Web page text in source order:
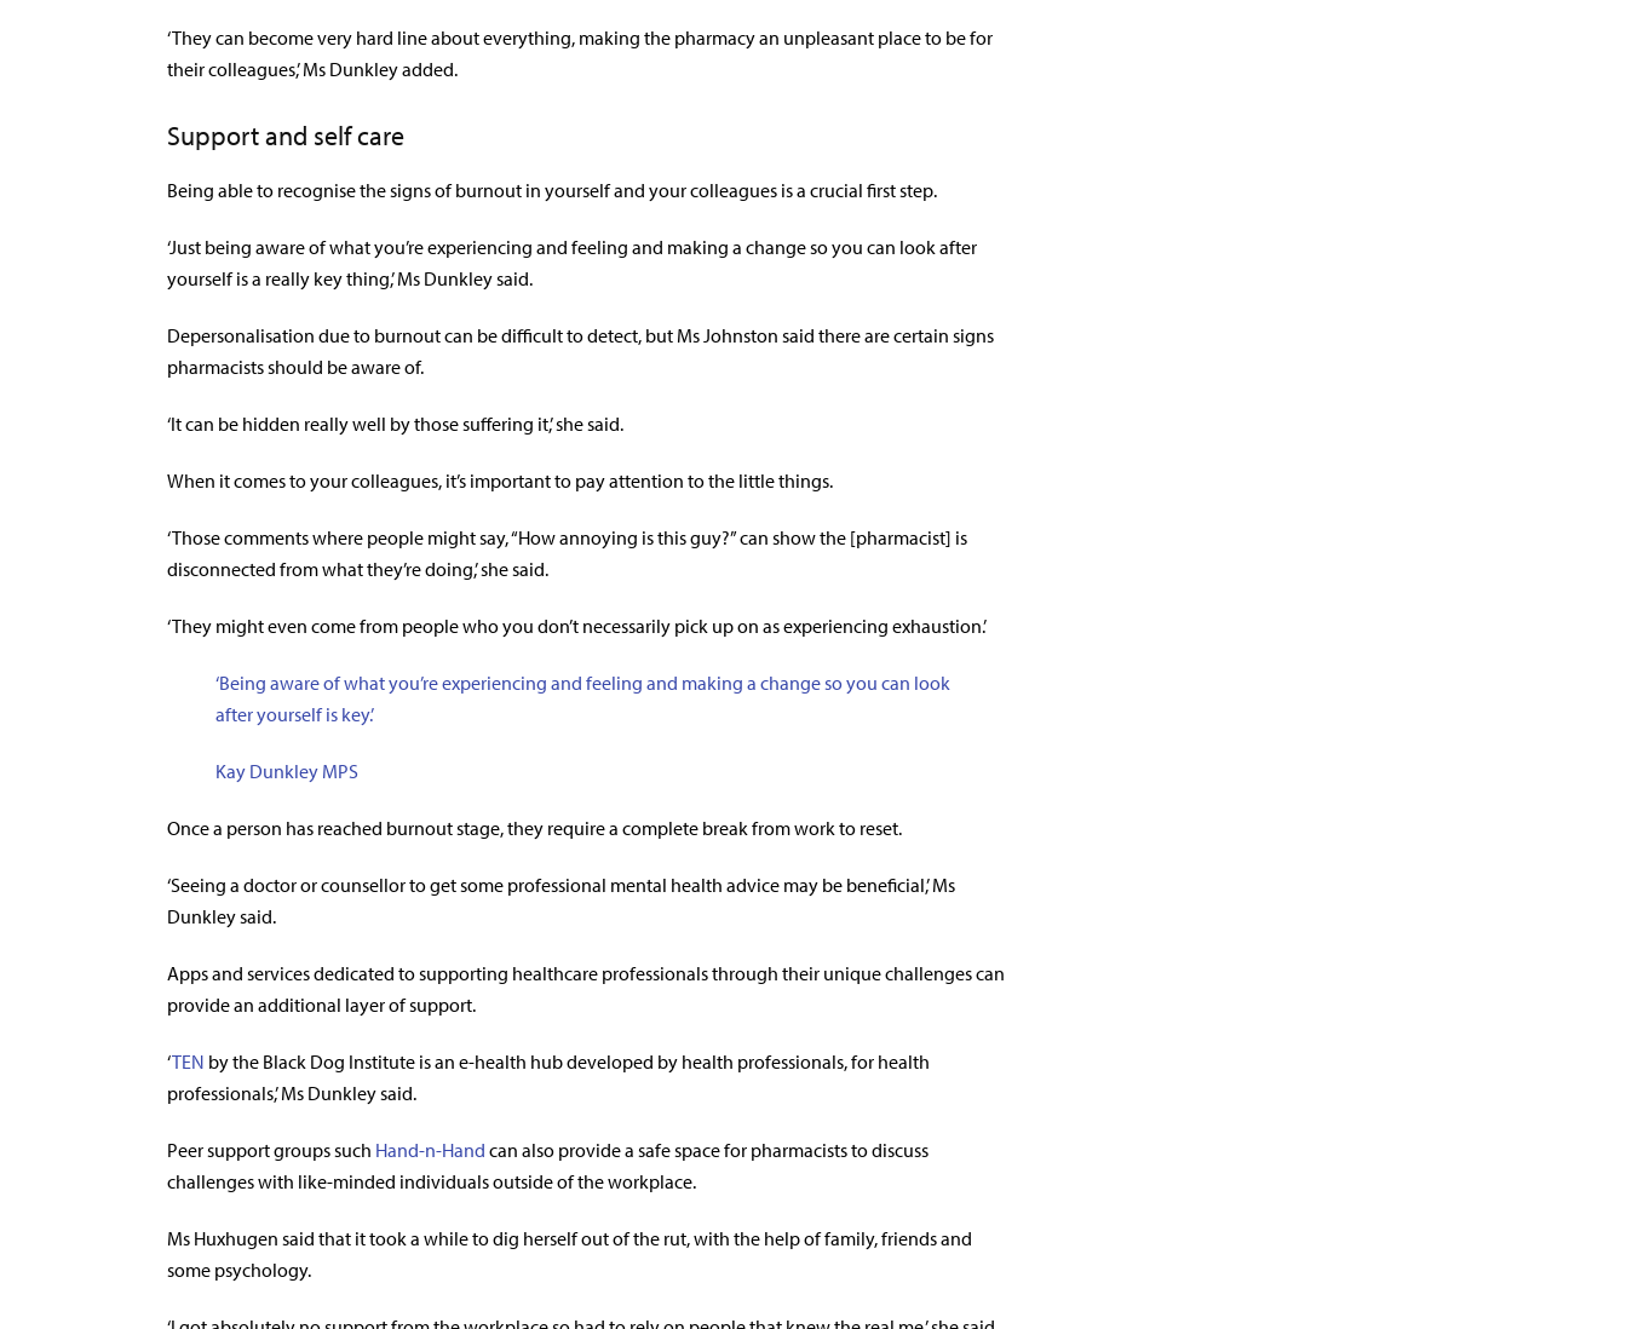
‘They can become very hard line about everything, making the pharmacy an unpleasant place to be for
their colleagues,’ Ms Dunkley added.
Support and self care
Being able to recognise the signs of burnout in yourself and your colleagues is a crucial first step.
‘Just being aware of what you’re experiencing and feeling and making a change so you can look after
yourself is a really key thing,’ Ms Dunkley said.
Depersonalisation due to burnout can be difficult to detect, but Ms Johnston said there are certain signs
pharmacists should be aware of.
‘It can be hidden really well by those suffering it,’ she said.
When it comes to your colleagues, it’s important to pay attention to the little things.
‘Those comments where people might say, “How annoying is this guy?” can show the [pharmacist] is
disconnected from what they’re doing,’ she said.
‘They might even come from people who you don’t necessarily pick up on as experiencing exhaustion.’
‘Being aware of what you’re experiencing and feeling and making a change so you can look
after yourself is key.’
Kay Dunkley MPS
Once a person has reached burnout stage, they require a complete break from work to reset.
‘Seeing a doctor or counsellor to get some professional mental health advice may be beneficial,’ Ms
Dunkley said.
Apps and services dedicated to supporting healthcare professionals through their unique challenges can
provide an additional layer of support.
‘TEN by the Black Dog Institute is an e-health hub developed by health professionals, for health
professionals,’ Ms Dunkley said.
Peer support groups such Hand-n-Hand can also provide a safe space for pharmacists to discuss
challenges with like-minded individuals outside of the workplace.
Ms Huxhugen said that it took a while to dig herself out of the rut, with the help of family, friends and
some psychology.